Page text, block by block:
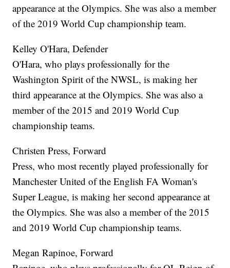
appearance at the Olympics. She was also a member
of the 2019 World Cup championship team.
Kelley O'Hara, Defender
O'Hara, who plays professionally for the
Washington Spirit of the NWSL, is making her
third appearance at the Olympics. She was also a
member of the 2015 and 2019 World Cup
championship teams.
Christen Press, Forward
Press, who most recently played professionally for
Manchester United of the English FA Woman's
Super League, is making her second appearance at
the Olympics. She was also a member of the 2015
and 2019 World Cup championship teams.
Megan Rapinoe, Forward